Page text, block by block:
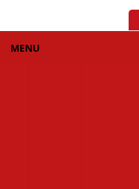
MENU